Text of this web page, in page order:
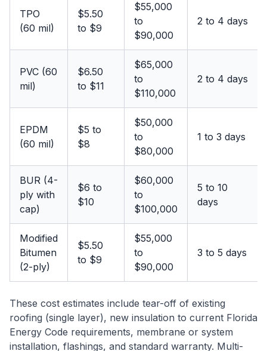
TPO
(60 mil)
$5.50
to $9
$55,000
to
$90,000
2 to 4 days
PVC (60
mil)
$6.50
to $11
$65,000
to
$110,000
2 to 4 days
EPDM
(60 mil)
$5 to
$8
$50,000
to
$80,000
1 to 3 days
BUR (4-
ply with
cap)
$6 to
$10
$60,000
to
$100,000
5 to 10
days
Modified
Bitumen
(2-ply)
$5.50
to $9
$55,000
to
$90,000
3 to 5 days
These cost estimates include tear-off of existing
roofing (single layer), new insulation to current Florida
Energy Code requirements, membrane or system
installation, flashings, and standard warranty. Multi-